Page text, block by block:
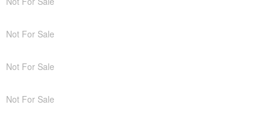
Not For Sale
Not For Sale
Not For Sale